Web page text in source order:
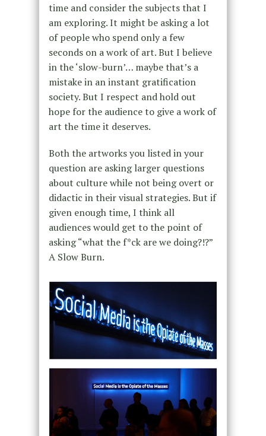
time and consider the subjects that I
am exploring. It might be asking a lot
of people who spend only a few
seconds on a work of art. But I believe
in the ‘slow-burn’… maybe that’s a
mistake in an instant gratification
society. But I respect and hold out
hope for the audience to give a work of
art the time it deserves.
Both the artworks you listed in your
question are asking larger questions
about culture while not being overt or
didactic in their visual strategies. But if
given enough time, I think all
audiences would get to the point of
asking “what the f*ck are we doing?!?”
A Slow Burn.